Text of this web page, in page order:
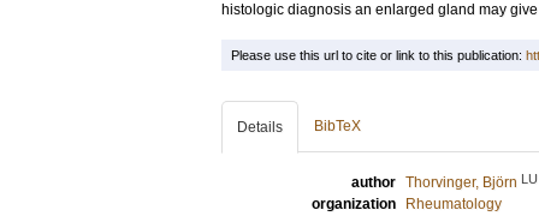
histologic diagnosis an enlarged gland may
Please use this url to cite or link to this publication:
Details BibTeX
author Thorvinger, Björn LU
organization
Rheumatology